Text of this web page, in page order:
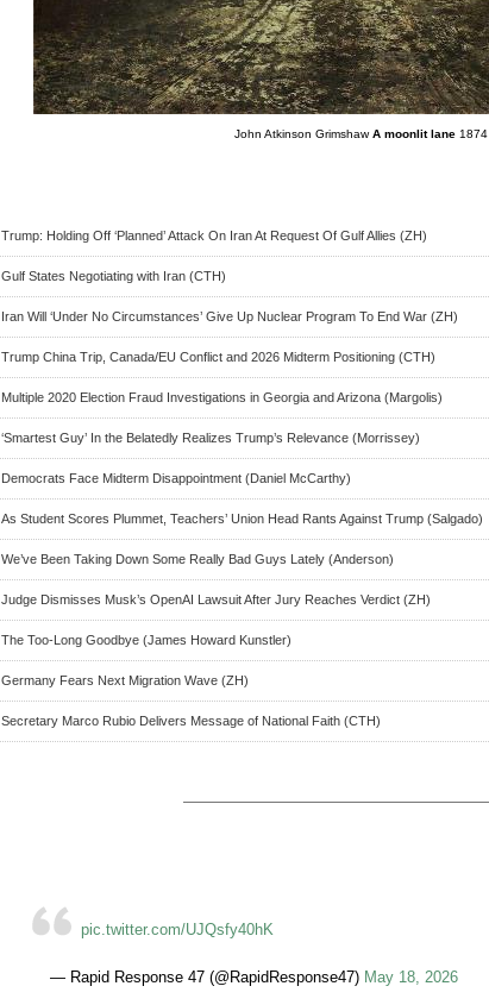
John Atkinson GrimshawA moonlit lane 1874
Trump: Holding Off ‘Planned’ Attack On Iran At Request Of Gulf Allies (ZH)
Gulf States Negotiating with Iran (CTH)
Iran Will ‘Under No Circumstances’ Give Up Nuclear Program To End War (ZH)
Trump China Trip, Canada/EU Conflict and 2026 Midterm Positioning (CTH)
Multiple 2020 Election Fraud Investigations in Georgia and Arizona (Margolis)
‘Smartest Guy’ In the Belatedly Realizes Trump’s Relevance (Morrissey)
Democrats Face Midterm Disappointment (Daniel McCarthy)
As Student Scores Plummet, Teachers’ Union Head Rants Against Trump (Salgado)
We’ve Been Taking Down Some Really Bad Guys Lately (Anderson)
Judge Dismisses Musk’s OpenAI Lawsuit After Jury Reaches Verdict (ZH)
The Too-Long Goodbye (James Howard Kunstler)
Germany Fears Next Migration Wave (ZH)
Secretary Marco Rubio Delivers Message of National Faith (CTH)
pic.twitter.com/UJQsfy40hK
— Rapid Response 47 (@RapidResponse47) May 18, 2026